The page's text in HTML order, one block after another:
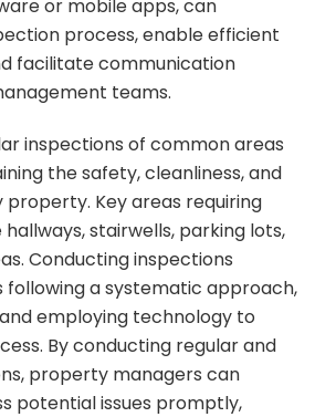
or mobile apps, can
process, enable efficient
facilitate communication
teams.
inspections of common areas
the safety, cleanliness, and
Key areas requiring
stairwells, parking lots,
Conducting inspections
following a systematic approach,
employing technology to
By conducting regular and
property managers can
potential issues promptly,